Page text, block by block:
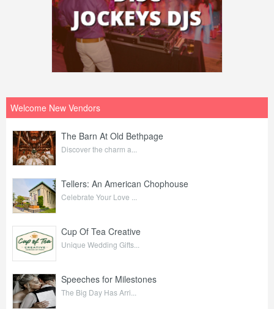
Welcome New Vendors
The Barn At Old Bethpage
Discover the charm a...
Tellers: An American Chophouse
Celebrate Your Love ...
Cup Of Tea Creative
Unique Wedding Gifts...
Speeches for Milestones
The Big Day Has Arri...